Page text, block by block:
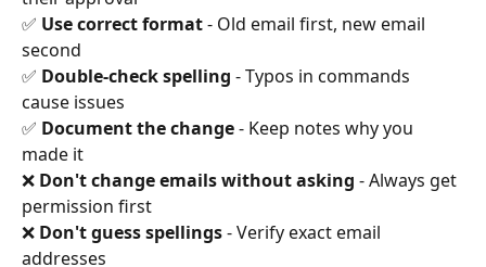
✅ Use correct format - Old email first, new email
second
✅ Double-check spelling - Typos in commands
cause issues
✅ Document the change - Keep notes why you
made it
❌ Don't change emails without asking - Always get
permission first
❌ Don't guess spellings - Verify exact email
addresses